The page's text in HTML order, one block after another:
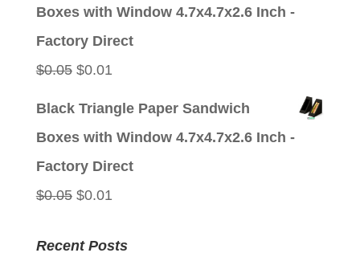
Boxes with Window 4.7x4.7x2.6 Inch -
Factory Direct
$0.05 Original
$0.01
Black Triangle Paper Sandwich
Boxes with Window 4.7x4.7x2.6 Inch -
Factory Direct
$0.05 Original
was:
$0.01
is:
Recent Posts